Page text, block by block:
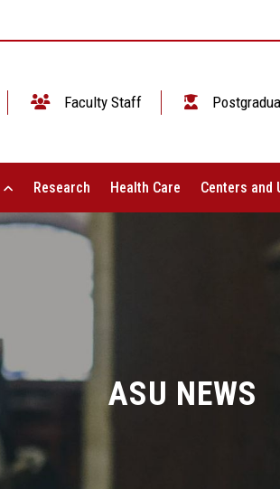
Faculty Staff
Research Health Care Centers and
ASU NEWS